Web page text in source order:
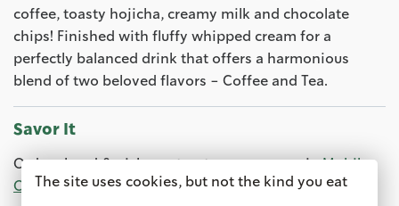
The site uses cookies, but not the kind you eat
coffee, toasty hojicha, creamy milk and chocolate
chips! Finished with fluffy whipped cream for a
perfectly balanced drink that offers a harmonious
blend of two beloved flavors - Coffee and Tea.
Savor It
Order ahead & pick up at a store near you viaMobile
Order & Pay